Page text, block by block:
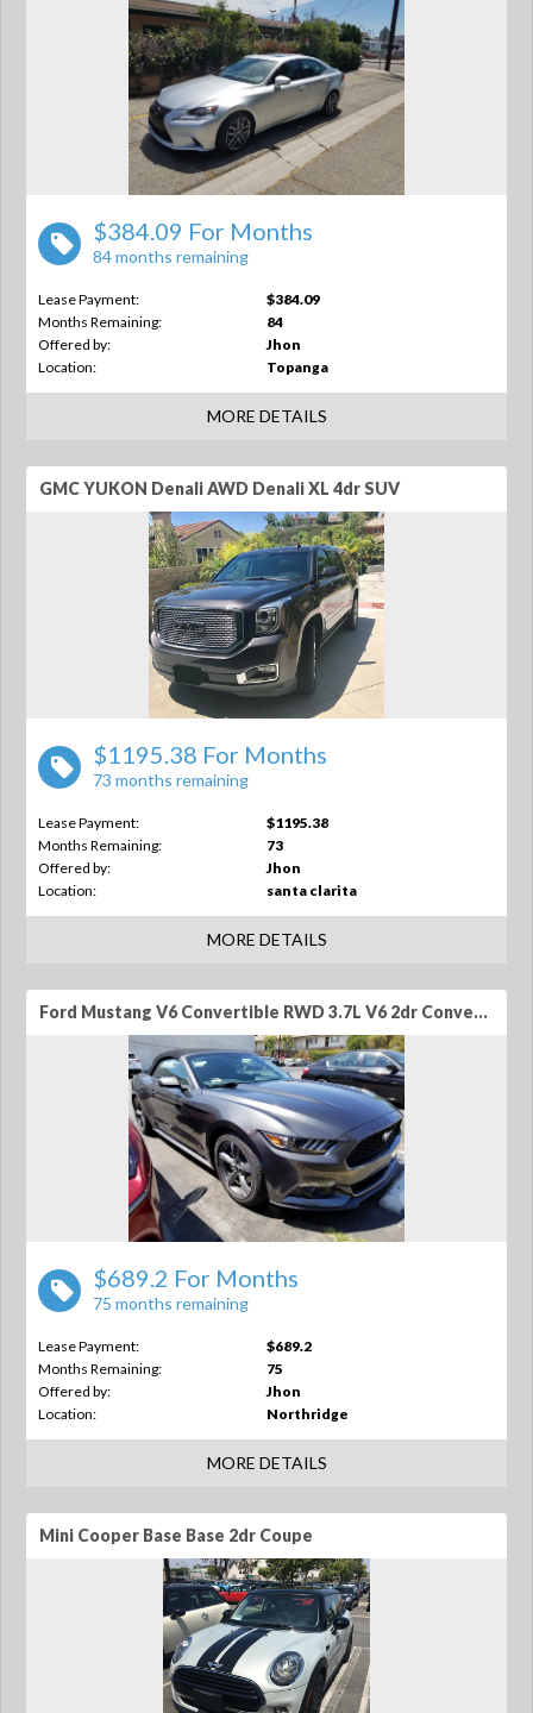
$384.09 For Months
84 months remaining
Lease Payment:
$384.09
Months Remaining:
84
Offered by:
Jhon
Location:
Topanga
MORE DETAILS
GMC YUKON Denali AWD Denali XL 4dr SUV
$1195.38 For Months
73 months remaining
Lease Payment:
$1195.38
Months Remaining:
73
Offered by:
Jhon
Location:
santa clarita
MORE DETAILS
Ford Mustang V6 Convertible RWD 3.7L V6 2dr Convertible
$689.2 For Months
75 months remaining
Lease Payment:
$689.2
Months Remaining:
75
Offered by:
Jhon
Location:
Northridge
MORE DETAILS
Mini Cooper Base Base 2dr Coupe